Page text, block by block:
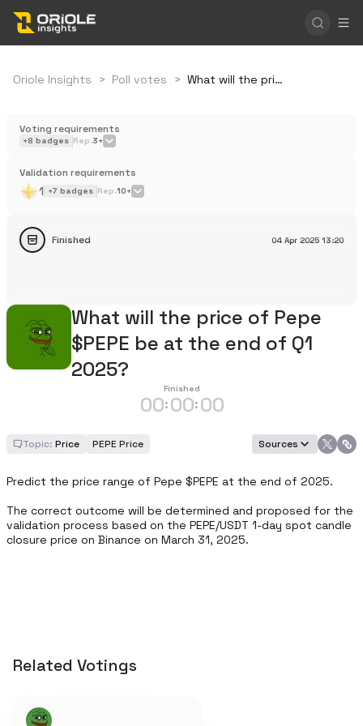
Oriole Insights > Poll votes > What will the price of Pepe $PEPE be at the end of Q1 2025?
Voting requirements
+8 badges Rep.3+
Validation requirements
1 +7 badges Rep.10+
04 Apr 2025 13:20
Finished
What will the price of Pepe
$PEPE be at the end of Q1
2025?
Finished
00:00:00
Topic: Price PEPE Price Sources
Predict the price range of Pepe $PEPE at the end of 2025.
The correct outcome will be determined and proposed for the
validation process based on the PEPE/USDT 1-day spot candle
closure price on Binance on March 31, 2025.
Related Votings